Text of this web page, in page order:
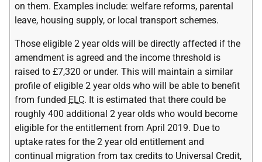
on them. Examples include: welfare reforms, parental
leave, housing supply, or local transport schemes.
Those eligible 2 year olds will be directly affected if the
amendment is agreed and the income threshold is
raised to £7,320 or under. This will maintain a similar
profile of eligible 2 year olds who will be able to benefit
from funded ELC. It is estimated that there could be
roughly 400 additional 2 year olds who would become
eligible for the entitlement from April 2019. Due to
uptake rates for the 2 year old entitlement and
continual migration from tax credits to Universal Credit,